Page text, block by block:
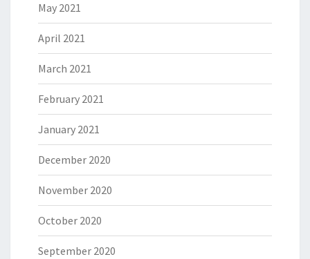
May 2021
April 2021
March 2021
February 2021
January 2021
December 2020
November 2020
October 2020
September 2020